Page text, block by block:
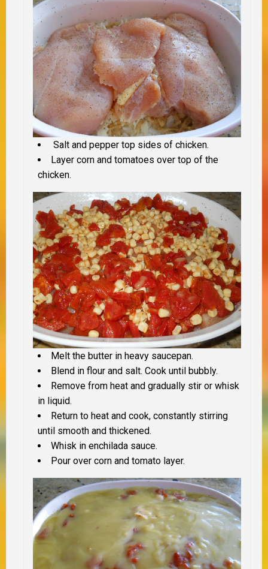
Salt and pepper top sides of chicken.
Layer corn and tomatoes over top of the
chicken.
Melt the butter in heavy saucepan.
Blend in flour and salt. Cook until bubbly.
Remove from heat and gradually stir or whisk
in liquid.
Return to heat and cook, constantly stirring
until smooth and thickened.
Whisk in enchilada sauce.
Pour over corn and tomato layer.